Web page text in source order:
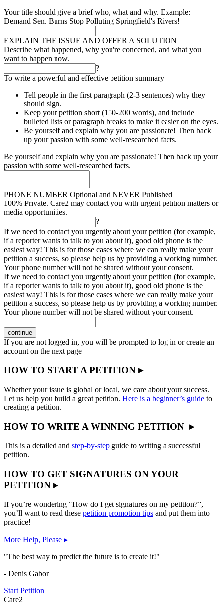
Your title should give a brief who, what and why. Example:
Demand Sen. Burns Stop Polluting Springfield's Rivers!
EXPLAIN THE ISSUE AND OFFER A SOLUTION
Describe what happened, why you're concerned, and what you
want to happen now.
?
To write a powerful and effective petition summary
Tell people in the first paragraph (2-3 sentences) why they
should sign.
Keep your petition short (150-200 words), and include
bulleted lists or paragraph breaks to make it easier on the eyes.
Be yourself and explain why you are passionate! Then back
up your passion with some well-researched facts.
Be yourself and explain why you are passionate! Then back up your
passion with some well-researched facts.
PHONE NUMBER Optional and NEVER Published
100% Private. Care2 may contact you with urgent petition matters or
media opportunities.
?
If we need to contact you urgently about your petition (for example,
if a reporter wants to talk to you about it), good old phone is the
easiest way! This is for those cases where we can really make your
petition a success, so please help us by providing a working number.
Your phone number will not be shared without your consent.
If we need to contact you urgently about your petition (for example,
if a reporter wants to talk to you about it), good old phone is the
easiest way! This is for those cases where we can really make your
petition a success, so please help us by providing a working number.
Your phone number will not be shared without your consent.
continue
If you are not logged in, you will be prompted to log in or create an
account on the next page
HOW TO START A PETITION ▸
Whether your issue is global or local, we care about your success.
Let us help you build a great petition. Here is a beginner’s guide to
creating a petition.
HOW TO WRITE A WINNING PETITION ▸
This is a detailed and step-by-step guide to writing a successful
petition.
HOW TO GET SIGNATURES ON YOUR
PETITION ▸
If you’re wondering “How do I get signatures on my petition?”,
you’ll want to read these petition promotion tips and put them into
practice!
More Help, Please ▸
"The best way to predict the future is to create it!"
- Denis Gabor
Start Petition
Care2